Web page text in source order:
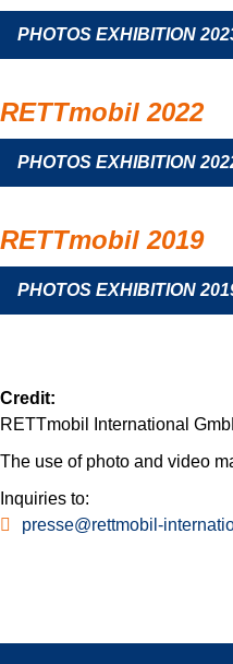
PHOTOS EXHIBITION
RETTmobil 2022
PHOTOS EXHIBITION
RETTmobil 2019
PHOTOS EXHIBITION
Credit:
RETTmobil International
The use of photo and video
Inquiries to:
presse@rettmobil-